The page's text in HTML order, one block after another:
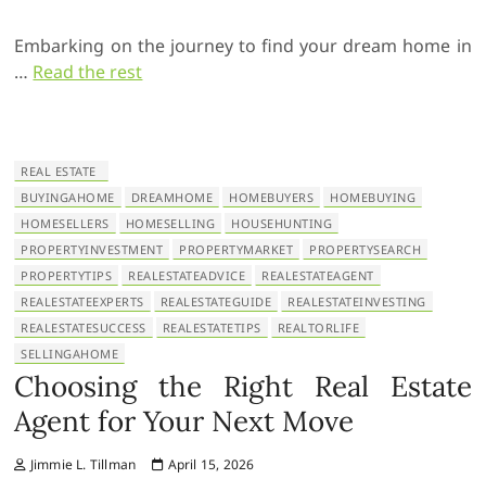
Embarking on the journey to find your dream home in
… Read the rest
REAL ESTATE
BUYINGAHOME
DREAMHOME HOMEBUYERS
HOMEBUYING
HOMESELLERS
HOMESELLING
HOUSEHUNTING
PROPERTYINVESTMENT
PROPERTYMARKET
PROPERTYSEARCH
PROPERTYTIPS
REALESTATEADVICE
REALESTATEAGENT
REALESTATEEXPERTS
REALESTATEGUIDE
REALESTATEINVESTING
REALESTATESUCCESS
REALESTATETIPS
REALTORLIFE
SELLINGAHOME
Choosing the Right Real Estate
Agent for Your Next Move
Jimmie L. Tillman April 15, 2026